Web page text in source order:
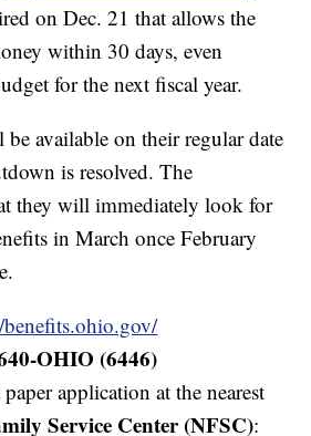
on Dec. 21 that allows the
within 30 days, even
for the next fiscal year.
available on their regular date
is resolved. The
they will immediately look for
in March once February
OHIO (6446)
application at the nearest
Service Center (NFSC):